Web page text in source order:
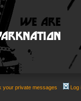
your private messages
Log